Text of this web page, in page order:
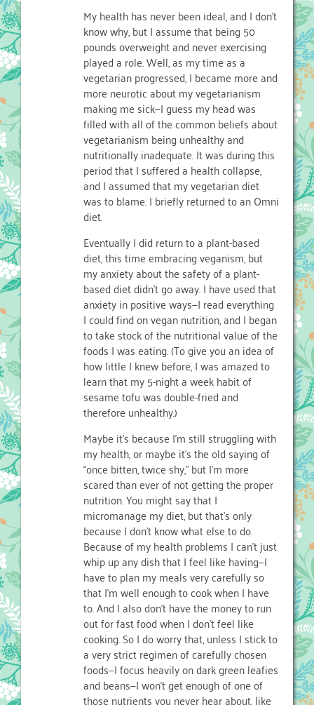
My health has never been ideal, and I don’t
know why, but I assume that being 50
pounds overweight and never exercising
played a role. Well, as my time as a
vegetarian progressed, I became more and
more neurotic about my vegetarianism
making me sick—I guess my head was
filled with all of the common beliefs about
vegetarianism being unhealthy and
nutritionally inadequate. It was during this
period that I suffered a health collapse,
and I assumed that my vegetarian diet
was to blame. I briefly returned to an Omni
diet.
Eventually I did return to a plant-based
diet, this time embracing veganism, but
my anxiety about the safety of a plant-
based diet didn’t go away. I have used that
anxiety in positive ways—I read everything
I could find on vegan nutrition, and I began
to take stock of the nutritional value of the
foods I was eating. (To give you an idea of
how little I knew before, I was amazed to
learn that my 5-night a week habit of
sesame tofu was double-fried and
therefore unhealthy.)
Maybe it’s because I’m still struggling with
my health, or maybe it’s the old saying of
“once bitten, twice shy,” but I’m more
scared than ever of not getting the proper
nutrition. You might say that I
micromanage my diet, but that’s only
because I don’t know what else to do.
Because of my health problems I can’t just
whip up any dish that I feel like having—I
have to plan my meals very carefully so
that I’m well enough to cook when I have
to. And I also don’t have the money to run
out for fast food when I don’t feel like
cooking. So I do worry that, unless I stick to
a very strict regimen of carefully chosen
foods—I focus heavily on dark green leafies
and beans—I won’t get enough of one of
those nutrients you never hear about, like